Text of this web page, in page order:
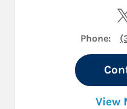
Phone:
View